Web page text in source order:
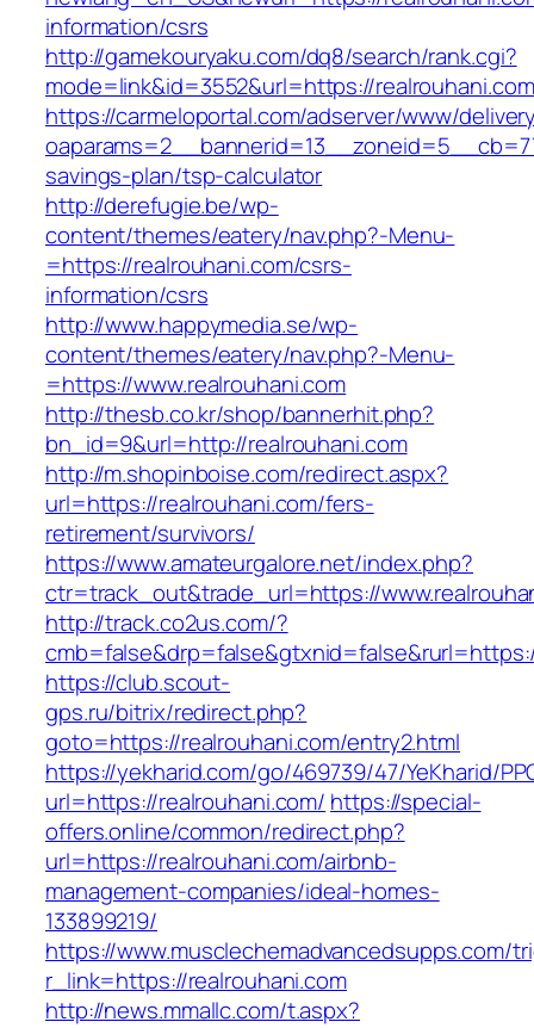
information/csrs
http://gamekouryaku.com/dq8/search/rank.cgi?
mode=link&id=3552&url=https://
https://carmeloportal.com/adserver/www/
savings-plan/tsp-calculator
http://derefugie.be/wp-
content/themes/eatery/nav.php?-Menu-
=https://realrouhani.com/csrs-
information/csrs
http://www.happymedia.se/wp-
content/themes/eatery/nav.php?-Menu-
=https://www.realrouhani.com
http://thesb.co.kr/shop/bannerhit.php?
bn_id=9&url=http://realrouhani.com
http://m.shopinboise.com/redirect.aspx?
url=https://realrouhani.com/fers-
retirement/survivors/
https://www.amateurgalore.net/index.php?
ctr=track_out&trade_url=https://
http://track.co2us.com/?
https://club.scout-
gps.ru/bitrix/redirect.php?
goto=https://realrouhani.com/entry2.html
https://yekharid.com/go/469739/47/YeKharid/
url=https://realrouhani.com/ https://special-
offers.online/common/redirect.php?
url=https://realrouhani.com/airbnb-
management-companies/ideal-homes-
133899219/
https://www.musclechemadvancedsupps.com/
r_link=https://realrouhani.com
http://news.mmallc.com/t.aspx?